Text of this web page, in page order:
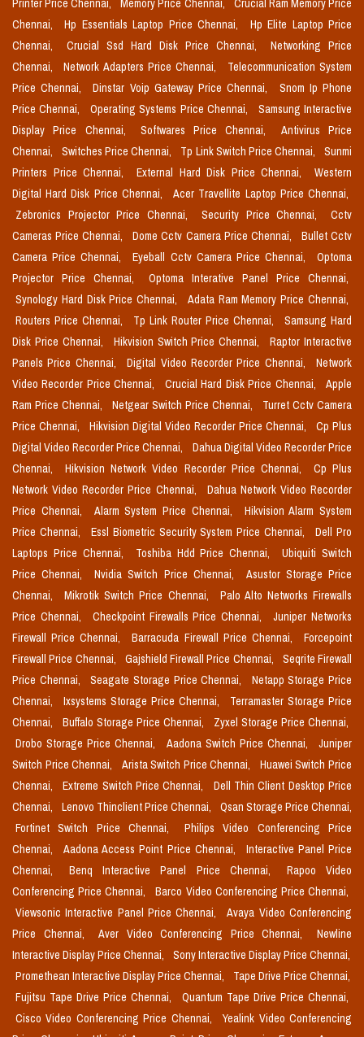
Printer Price Chennai, Memory Price Chennai,
Crucial Ram Memory Price
Chennai,
Hp Essentials Laptop Price Chennai,
Hp Elite Laptop Price
Chennai,
Crucial Ssd Hard Disk Price Chennai,
Networking Price
Chennai,
Network Adapters Price Chennai,
Telecommunication System
Price Chennai,
Dinstar Voip Gateway Price Chennai,
Snom Ip Phone
Price Chennai,
Operating Systems Price Chennai,
Samsung Interactive
Display Price Chennai,
Softwares Price Chennai,
Antivirus Price
Chennai,
Switches Price Chennai, Tp Link Switch Price Chennai,
Sunmi
Printers Price Chennai,
External Hard Disk Price Chennai,
Western
Digital Hard Disk Price Chennai,
Acer Travellite Laptop Price Chennai,
Zebronics Projector Price Chennai,
Security Price Chennai,
Cctv
Cameras Price Chennai,
Dome Cctv Camera Price Chennai,
Bullet Cctv
Camera Price Chennai,
Eyeball Cctv Camera Price Chennai,
Optoma
Projector Price Chennai,
Optoma Interative Panel Price Chennai,
Synology Hard Disk Price Chennai,
Adata Ram Memory Price Chennai,
Routers Price Chennai,
Tp Link Router Price Chennai,
Samsung Hard
Disk Price Chennai,
Hikvision Switch Price Chennai,
Raptor Interactive
Panels Price Chennai,
Digital Video Recorder Price Chennai,
Network
Video Recorder Price Chennai,
Crucial Hard Disk Price Chennai,
Apple
Ram Price Chennai,
Netgear Switch Price Chennai,
Turret Cctv Camera
Price Chennai,
Hikvision Digital Video Recorder Price Chennai,
Cp Plus
Digital Video Recorder Price Chennai,
Dahua Digital Video Recorder Price
Chennai,
Hikvision Network Video Recorder Price Chennai,
Cp Plus
Network Video Recorder Price Chennai,
Dahua Network Video Recorder
Price Chennai,
Alarm System Price Chennai,
Hikvision Alarm System
Price Chennai,
Essl Biometric Security System Price Chennai,
Dell Pro
Laptops Price Chennai,
Toshiba Hdd Price Chennai,
Ubiquiti Switch
Price Chennai,
Nvidia Switch Price Chennai,
Asustor Storage Price
Chennai,
Mikrotik Switch Price Chennai,
Palo Alto Networks Firewalls
Price Chennai,
Checkpoint Firewalls Price Chennai,
Juniper Networks
Firewall Price Chennai,
Barracuda Firewall Price Chennai,
Forcepoint
Firewall Price Chennai,
Gajshield Firewall Price Chennai,
Seqrite Firewall
Price Chennai,
Seagate Storage Price Chennai,
Netapp Storage Price
Chennai,
Ixsystems Storage Price Chennai,
Terramaster Storage Price
Chennai,
Buffalo Storage Price Chennai,
Zyxel Storage Price Chennai,
Drobo Storage Price Chennai,
Aadona Switch Price Chennai,
Juniper
Switch Price Chennai,
Arista Switch Price Chennai,
Huawei Switch Price
Chennai,
Extreme Switch Price Chennai,
Dell Thin Client Desktop Price
Chennai,
Lenovo Thinclient Price Chennai,
Qsan Storage Price Chennai,
Fortinet Switch Price Chennai,
Philips Video Conferencing Price
Chennai,
Aadona Access Point Price Chennai,
Interactive Panel Price
Chennai,
Benq Interactive Panel Price Chennai,
Rapoo Video
Conferencing Price Chennai,
Barco Video Conferencing Price Chennai,
Viewsonic Interactive Panel Price Chennai,
Avaya Video Conferencing
Price Chennai,
Aver Video Conferencing Price Chennai,
Newline
Interactive Display Price Chennai,
Sony Interactive Display Price Chennai,
Promethean Interactive Display Price Chennai,
Tape Drive Price Chennai,
Fujitsu Tape Drive Price Chennai,
Quantum Tape Drive Price Chennai,
Cisco Video Conferencing Price Chennai,
Yealink Video Conferencing